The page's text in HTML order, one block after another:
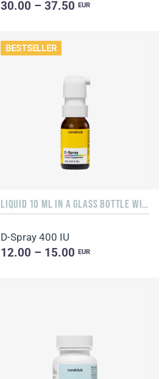
30.00 – 37.50 EUR
BESTSELLER
LIQUID 10 ML IN A GLASS BOTTLE WITH A DISPENSER
D-Spray 400 IU
12.00 – 15.00 EUR